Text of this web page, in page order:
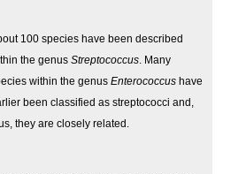
100 species have been described
the genus Streptococcus . Many
within the genus Enterococcus have
been classified as streptococci and,
they are closely related.